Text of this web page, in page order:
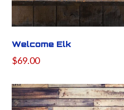
Welcome Elk
$69.00